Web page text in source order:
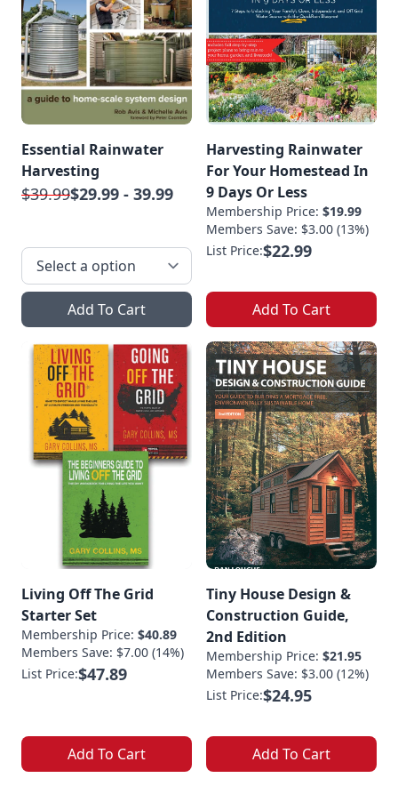
Essential Rainwater
Harvesting
$39.99$29.99 - 39.99
Add To Cart
Harvesting Rainwater
For Your Homestead In
9 Days Or Less
Membership Price: $19.99
Members Save: $3.00 (13%)
List Price:$22.99
Add To Cart
Living Off The Grid
Starter Set
Membership Price: $40.89
Members Save: $7.00 (14%)
List Price:$47.89
Add To Cart
Tiny House Design &
Construction Guide,
2nd Edition
Membership Price: $21.95
Members Save: $3.00 (12%)
List Price:$24.95
Add To Cart